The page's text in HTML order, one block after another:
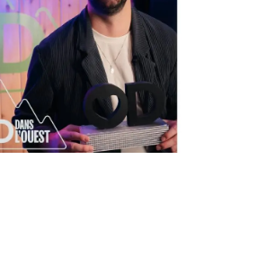
Contact